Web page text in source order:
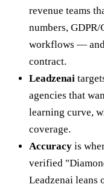
revenue teams
numbers,
workflows — and
contract.
Leadzenai
agencies that
learning curve,
coverage.
Accuracy is
verified
Leadzenai leans